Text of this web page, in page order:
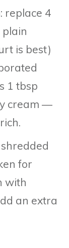
replace 4
plain
is best)
1 tbsp
cream —
for
with
an extra